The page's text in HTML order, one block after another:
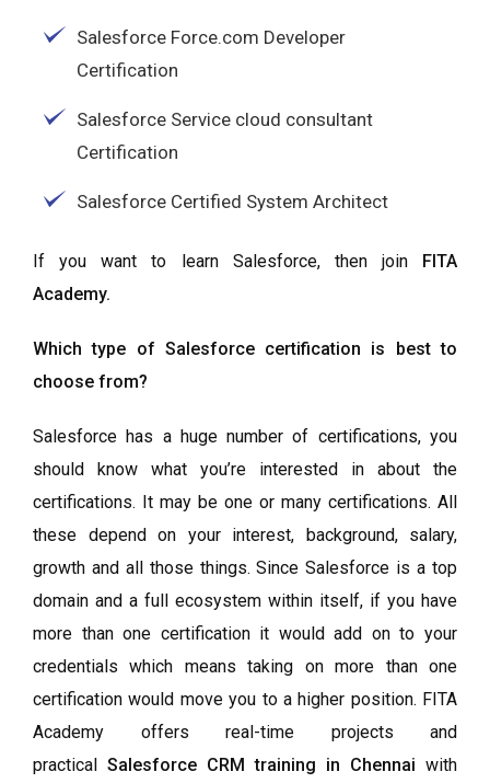
Salesforce Force.com Developer
Certification
Salesforce Service cloud consultant
Certification
Salesforce Certified System Architect
If you want to learn Salesforce, then join FITA
Academy.
Which type of Salesforce certification is best to
choose from?
Salesforce has a huge number of certifications, you
should know what you’re interested in about the
certifications. It may be one or many certifications. All
these depend on your interest, background, salary,
growth and all those things. Since Salesforce is a top
domain and a full ecosystem within itself, if you have
more than one certification it would add on to your
credentials which means taking on more than one
certification would move you to a higher position. FITA
Academy offers real-time projects and
practical Salesforce CRM training in Chennai with